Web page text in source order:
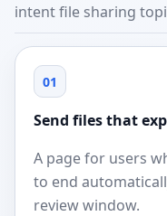
intent file sharing
01
Send files that
A page for users
to end
review window.